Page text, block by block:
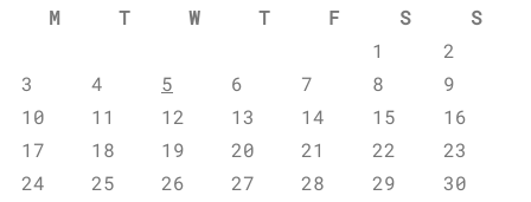
M
T W T F S
S
1
2
3
4 5 6 7 8
9
10
11 12 13 14 15
16
17
18 19 20 21 22
23
24
25 26 27 28 29
30